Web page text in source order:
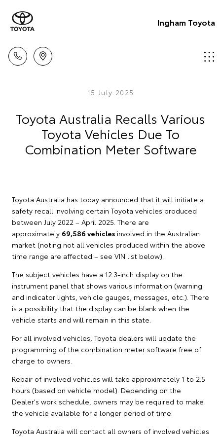
Ingham Toyota
15 July 2025
Toyota Australia Recalls Various
Toyota Vehicles Due To
Combination Meter Software
Toyota Australia has today announced that it will initiate a
safety recall involving certain Toyota vehicles produced
between July 2022 – April 2025. There are
approximately 69,586 vehicles involved in the Australian
market (noting not all vehicles produced within the above
time range are affected – see VIN list below).
The subject vehicles have a 12.3-inch display on the
instrument panel that shows various information (warning
and indicator lights, vehicle gauges, messages, etc.). There
is a possibility that the display can be blank when the
vehicle starts and will remain in this state.
For all involved vehicles, Toyota dealers will update the
programming of the combination meter software free of
charge to owners.
Repair of involved vehicles will take approximately 1 to 2.5
hours (based on vehicle model). Depending on the
Dealer's work schedule, owners may be required to make
the vehicle available for a longer period of time.
Toyota Australia will contact all owners of involved vehicles